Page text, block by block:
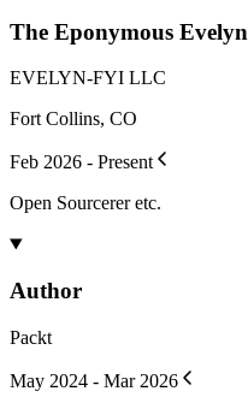
The Eponymous Evelyn
EVELYN-FYI LLC
Fort Collins, CO
Feb 2026 - Present
Open Sourcerer etc.
Author
Packt
May 2024 - Mar 2026